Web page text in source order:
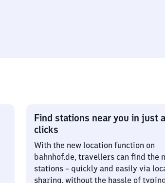
Find stations near you in just
clicks
With the new location function on
bahnhof.de, travellers can find the
stations – quickly and easily via
sharing, without the hassle of typing